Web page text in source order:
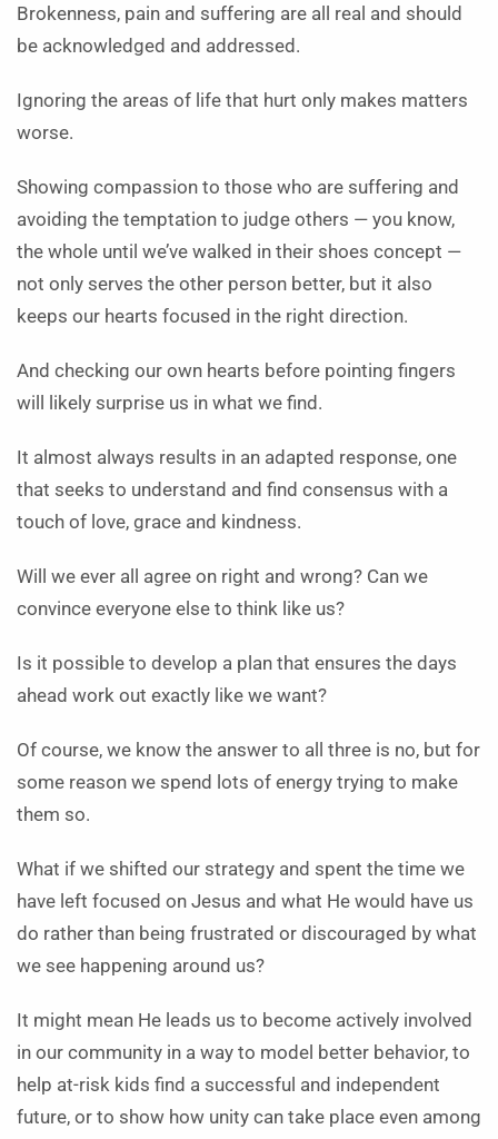
Brokenness, pain and suffering are all real and should
be acknowledged and addressed.
Ignoring the areas of life that hurt only makes matters
worse.
Showing compassion to those who are suffering and
avoiding the temptation to judge others — you know,
the whole until we’ve walked in their shoes concept —
not only serves the other person better, but it also
keeps our hearts focused in the right direction.
And checking our own hearts before pointing fingers
will likely surprise us in what we find.
It almost always results in an adapted response, one
that seeks to understand and find consensus with a
touch of love, grace and kindness.
Will we ever all agree on right and wrong? Can we
convince everyone else to think like us?
Is it possible to develop a plan that ensures the days
ahead work out exactly like we want?
Of course, we know the answer to all three is no, but for
some reason we spend lots of energy trying to make
them so.
What if we shifted our strategy and spent the time we
have left focused on Jesus and what He would have us
do rather than being frustrated or discouraged by what
we see happening around us?
It might mean He leads us to become actively involved
in our community in a way to model better behavior, to
help at-risk kids find a successful and independent
future, or to show how unity can take place even among